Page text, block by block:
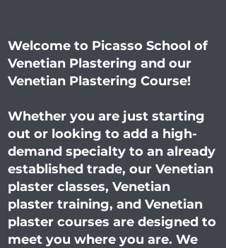
Welcome to Picasso School of
Venetian Plastering and our
Venetian Plastering Course!
Whether you are just starting
out or looking to add a high-
demand specialty to an already
established trade, our Venetian
plaster classes, Venetian
plaster training, and Venetian
plaster courses are designed to
meet you where you are. We